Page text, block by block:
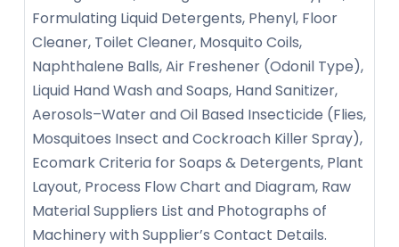
Formulating Liquid Detergents, Phenyl, Floor
Cleaner, Toilet Cleaner, Mosquito Coils,
Naphthalene Balls, Air Freshener (Odonil Type),
Liquid Hand Wash and Soaps, Hand Sanitizer,
Aerosols–Water and Oil Based Insecticide (Flies,
Mosquitoes Insect and Cockroach Killer Spray),
Ecomark Criteria for Soaps & Detergents, Plant
Layout, Process Flow Chart and Diagram, Raw
Material Suppliers List and Photographs of
Machinery with Supplier’s Contact Details.